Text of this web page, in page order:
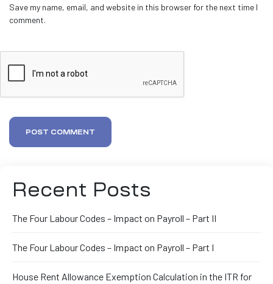
Save my name, email, and website in this browser for the next time I
comment.
POST COMMENT
Recent Posts
The Four Labour Codes – Impact on Payroll – Part II
The Four Labour Codes – Impact on Payroll – Part I
House Rent Allowance Exemption Calculation in the ITR for